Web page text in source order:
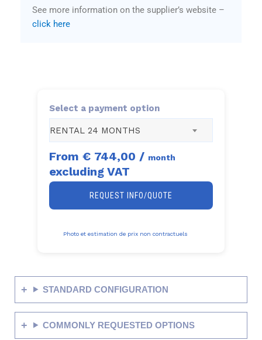
See more information on the supplier’s website –
click here
Select a payment option
RENTAL 24 MONTHS
From € 744,00 / month
excluding VAT
REQUEST INFO/QUOTE
Photo et estimation de prix non contractuels
STANDARD CONFIGURATION
COMMONLY REQUESTED OPTIONS